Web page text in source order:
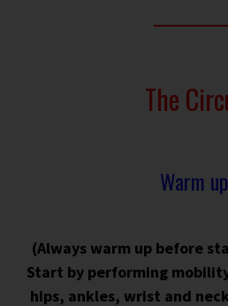
The
Warm
(Always warm up before
Start by performing
hips, ankles, wrist and